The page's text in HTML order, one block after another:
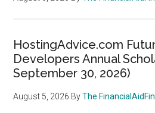
HostingAdvice.com
Developers Annual
September 30, 2026)
August 5, 2026 ByThe